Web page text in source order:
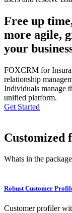
Free up
more agile,
your
FOXCRM for
relationship
Individuals manage
unified platform.
Get Started
Customized
Whats in the
Robust Customer
Customer profiler